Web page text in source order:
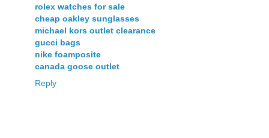
rolex watches for sale
cheap oakley sunglasses
michael kors outlet clearance
gucci bags
nike foamposite
canada goose outlet
Reply